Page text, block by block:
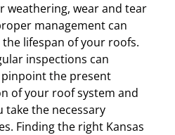
weathering, wear and tear
management can
lifespan of your roofs.
inspections can
the present
of your roof system and
take the necessary
Finding the right Kansas